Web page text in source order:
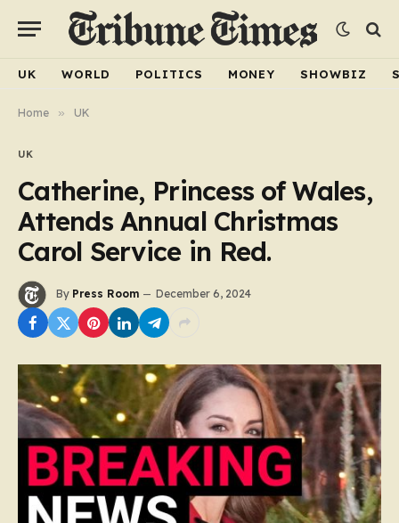
UK WORLD POLITICS MONEY SHOWBIZ
Home » UK
UK
Catherine, Princess of Wales,
Attends Annual Christmas
Carol Service in Red.
By Press Room December 6, 2024